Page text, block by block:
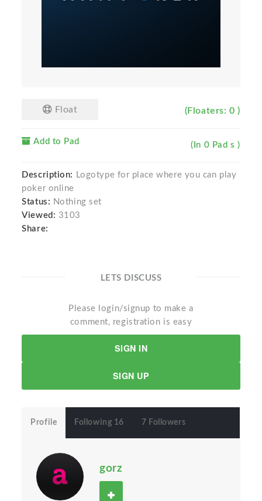
Float (Floaters: 0 )
Add to Pad (In 0 Pad s )
Description:
Logotype for place where you can play
poker online
Status: Nothing set
Viewed: 3103
Share:
LETS DISCUSS
Please login/signup to make a
comment, registration is easy
SIGN IN
SIGN UP
Profile Following 16 7 Followers
gorz